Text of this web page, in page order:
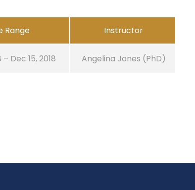
Range Instructor
– Dec 15, 2018 Angelina Jones (PhD)